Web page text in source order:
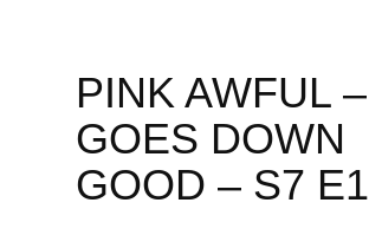
PINK AWFUL –
GOES DOWN
GOOD – S7 E1